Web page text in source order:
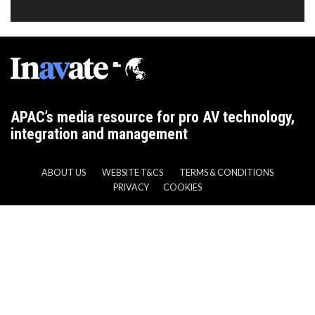
APAC’s media resource for pro AV technology,
integration and management
ABOUT US WEBSITE T&CS
TERMS & CONDITIONS
PRIVACY
COOKIES